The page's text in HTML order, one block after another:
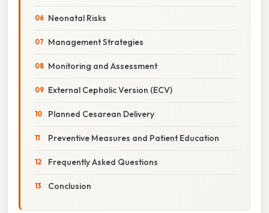
Neonatal Risks
Management Strategies
Monitoring and Assessment
External Cephalic Version (ECV)
Planned Cesarean Delivery
Preventive Measures and Patient Education
Frequently Asked Questions
Conclusion